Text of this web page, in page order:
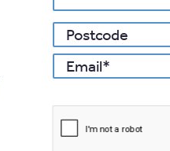
Email